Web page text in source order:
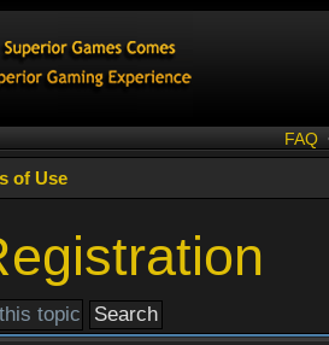
FAQ
of Use